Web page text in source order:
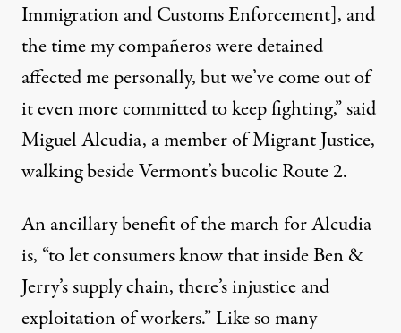
Immigration and Customs Enforcement], and
the time my compañeros were detained
affected me personally, but we’ve come out of
it even more committed to keep fighting,” said
Miguel Alcudia, a member of Migrant Justice,
walking beside Vermont’s bucolic Route 2.
An ancillary benefit of the march for Alcudia
is, “to let consumers know that inside Ben &
Jerry’s supply chain, there’s injustice and
exploitation of workers.” Like so many